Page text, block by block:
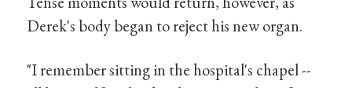
Derek's body began to reject his new organ.
"I remember sitting in the hospital's chapel --